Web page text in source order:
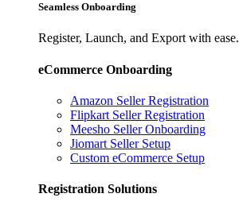
Seamless Onboarding
Register, Launch, and Export with ease.
eCommerce Onboarding
Amazon Seller Registration
Flipkart Seller Registration
Meesho Seller Onboarding
Jiomart Seller Setup
Custom eCommerce Setup
Registration Solutions